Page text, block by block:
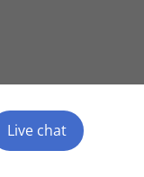
Live chat